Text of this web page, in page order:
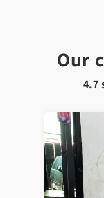
Our
4.7